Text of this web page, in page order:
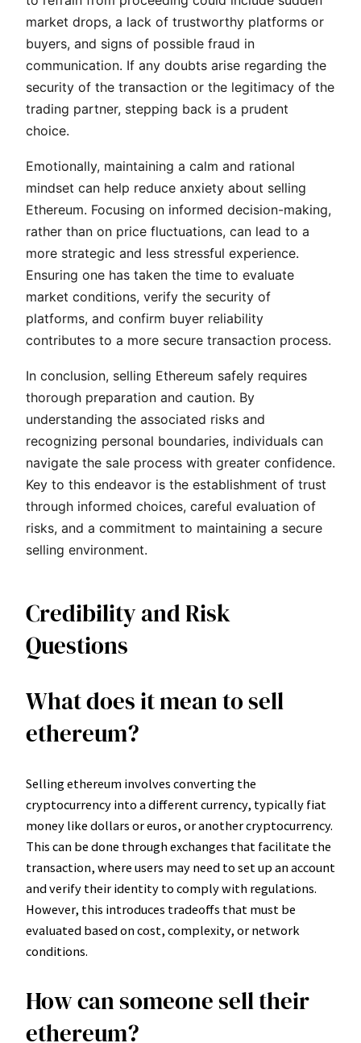
market drops, a lack of trustworthy platforms or
buyers, and signs of possible fraud in
communication. If any doubts arise regarding the
security of the transaction or the legitimacy of the
trading partner, stepping back is a prudent
choice.
Emotionally, maintaining a calm and rational
mindset can help reduce anxiety about selling
Ethereum. Focusing on informed decision-making,
rather than on price fluctuations, can lead to a
more strategic and less stressful experience.
Ensuring one has taken the time to evaluate
market conditions, verify the security of
platforms, and confirm buyer reliability
contributes to a more secure transaction process.
In conclusion, selling Ethereum safely requires
thorough preparation and caution. By
understanding the associated risks and
recognizing personal boundaries, individuals can
navigate the sale process with greater confidence.
Key to this endeavor is the establishment of trust
through informed choices, careful evaluation of
risks, and a commitment to maintaining a secure
selling environment.
Credibility and Risk
Questions
What does it mean to sell
ethereum?
Selling ethereum involves converting the
cryptocurrency into a different currency, typically fiat
money like dollars or euros, or another cryptocurrency.
This can be done through exchanges that facilitate the
transaction, where users may need to set up an account
and verify their identity to comply with regulations.
However, this introduces tradeoffs that must be
evaluated based on cost, complexity, or network
conditions.
How can someone sell their
ethereum?